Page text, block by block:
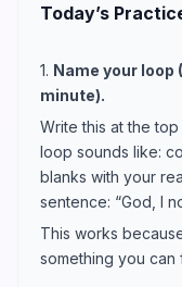
Today’s
1. Name your loop
minute).
Write this at the
loop sounds like:
blanks with your
sentence: “God, I
This works
something you can